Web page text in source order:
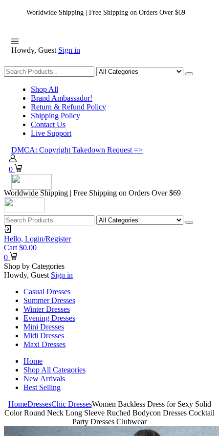
Worldwide Shipping | Free Shipping on Orders Over $69
Howdy, Guest Sign in
Shopping
Shop All
Brand Ambassador!
Return & Refund Policy
Shipping Policy
Contact Us
Live Support
DMCA: Copyright Takedown Request =>
0
Worldwide Shipping | Free Shipping on Orders Over $69
Hello, Login/Register
Cart $0.00
0
Shop by Categories
Howdy, Guest Sign in
Casual Dresses
Summer Dresses
Winter Dresses
Evening Dresses
Mini Dresses
Midi Dresses
Maxi Dresses
Home
Shop All Categories
New Arrivals
Best Selling
HomeDressesChic DressesWomen Backless Dress for Sexy Solid
Color Round Neck Long Sleeve Ruched Bodycon Dresses Cocktail
Party Dresses Clubwear